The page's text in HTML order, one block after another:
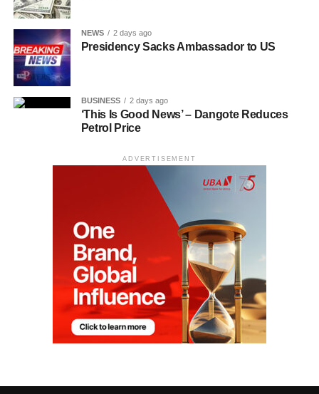
NEWS 2 days ago
Presidency Sacks Ambassador to US
BUSINESS 2 days ago
‘This Is Good News’ – Dangote Reduces
Petrol Price
ADVERTISEMENT